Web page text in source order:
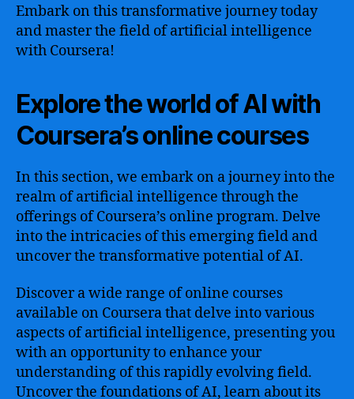
Embark on this transformative journey today
and master the field of artificial intelligence
with Coursera!
Explore the world of AI with
Coursera’s online courses
In this section, we embark on a journey into the
realm of artificial intelligence through the
offerings of Coursera’s online program. Delve
into the intricacies of this emerging field and
uncover the transformative potential of AI.
Discover a wide range of online courses
available on Coursera that delve into various
aspects of artificial intelligence, presenting you
with an opportunity to enhance your
understanding of this rapidly evolving field.
Uncover the foundations of AI, learn about its